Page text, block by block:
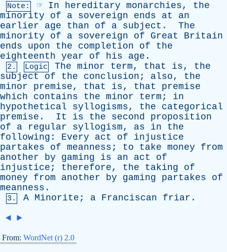
Note: ☞ In hereditary monarchies, the
minority
of a sovereign ends at
an
earlier
age than of a subject . The
minority
of a sovereign of Great
Britain
ends
upon the completion of
the
eighteenth year of his age .
2. Logic The minor term, that is, the
subject
of the conclusion ; also, the
minor
premise, that is, that
premise
which
contains the minor term ; in
hypothetical
syllogisms, the
categorical
premise . It is the second
proposition
of
a regular syllogism, as in
the
following : Every act of
injustice
partakes
of meanness ; to take money
from
another
by gaming is an act
of
injustice ; therefore, the taking
of
money
from another by gaming partakes
of
meanness .
3. A Minorite ; a Franciscan friar .
◄ ►
From: WordNet (r) 2.0